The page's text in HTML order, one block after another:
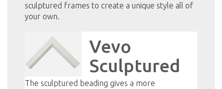
sculptured frames to create a unique style all of
your own.
Vevo
Sculptured
The sculptured beading gives a more